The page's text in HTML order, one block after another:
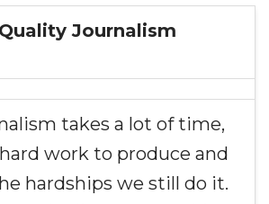
Journalism
takes a lot of time,
work to produce and
hardships we still do it.